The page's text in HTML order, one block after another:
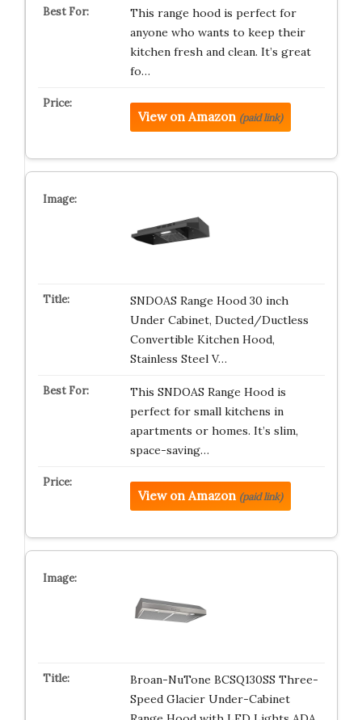
This range hood is perfect for
anyone who wants to keep their
kitchen fresh and clean. It’s great
fo…
View on Amazon (paid link)
SNDOAS Range Hood 30 inch
Under Cabinet, Ducted/Ductless
Convertible Kitchen Hood,
Stainless Steel V…
This SNDOAS Range Hood is
perfect for small kitchens in
apartments or homes. It’s slim,
space-saving…
View on Amazon (paid link)
Broan-NuTone BCSQ130SS Three-
Speed Glacier Under-Cabinet